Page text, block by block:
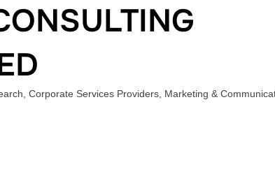
Corporate Services Providers Marketing &